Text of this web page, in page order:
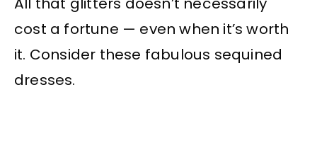
cost a fortune — even when it’s worth
it. Consider these fabulous sequined
dresses.